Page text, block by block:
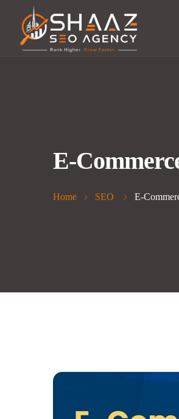
E-
Home SEO E-